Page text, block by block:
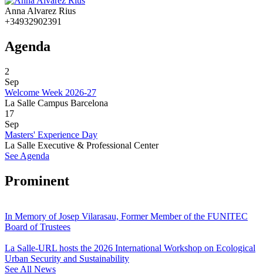
Anna Alvarez Rius
+34932902391
Agenda
2
Sep
Welcome Week 2026-27
La Salle Campus Barcelona
17
Sep
Masters' Experience Day
La Salle Executive & Professional Center
See Agenda
Prominent
In Memory of Josep Vilarasau, Former Member of the FUNITEC
Board of Trustees
La Salle-URL hosts the 2026 International Workshop on Ecological
Urban Security and Sustainability
See All News